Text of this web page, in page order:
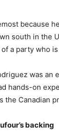
because
south in the
a party who
was an
hands-on
the Canadian
backing